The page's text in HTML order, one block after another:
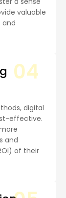
valuable
and
digital
effective.
and
of their
04